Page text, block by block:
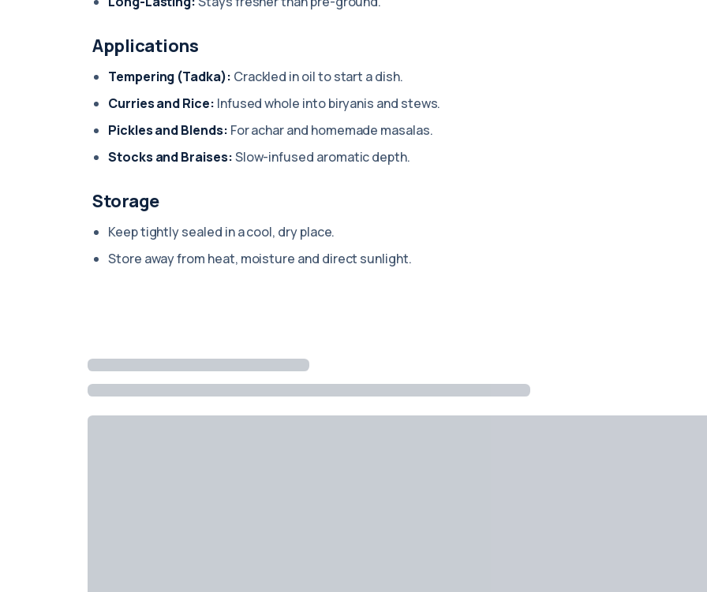
Applications
Tempering (Tadka): Crackled in oil to start a dish.
Curries and Rice: Infused whole into biryanis and stews.
Pickles and Blends: For achar and homemade masalas.
Stocks and Braises:Slow-infused aromatic depth.
Storage
Keep tightly sealed in a cool, dry place.
Store away from heat, moisture and direct sunlight.